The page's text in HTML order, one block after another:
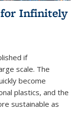
Infinitely
if
scale. The
become
plastics, and the
sustainable as